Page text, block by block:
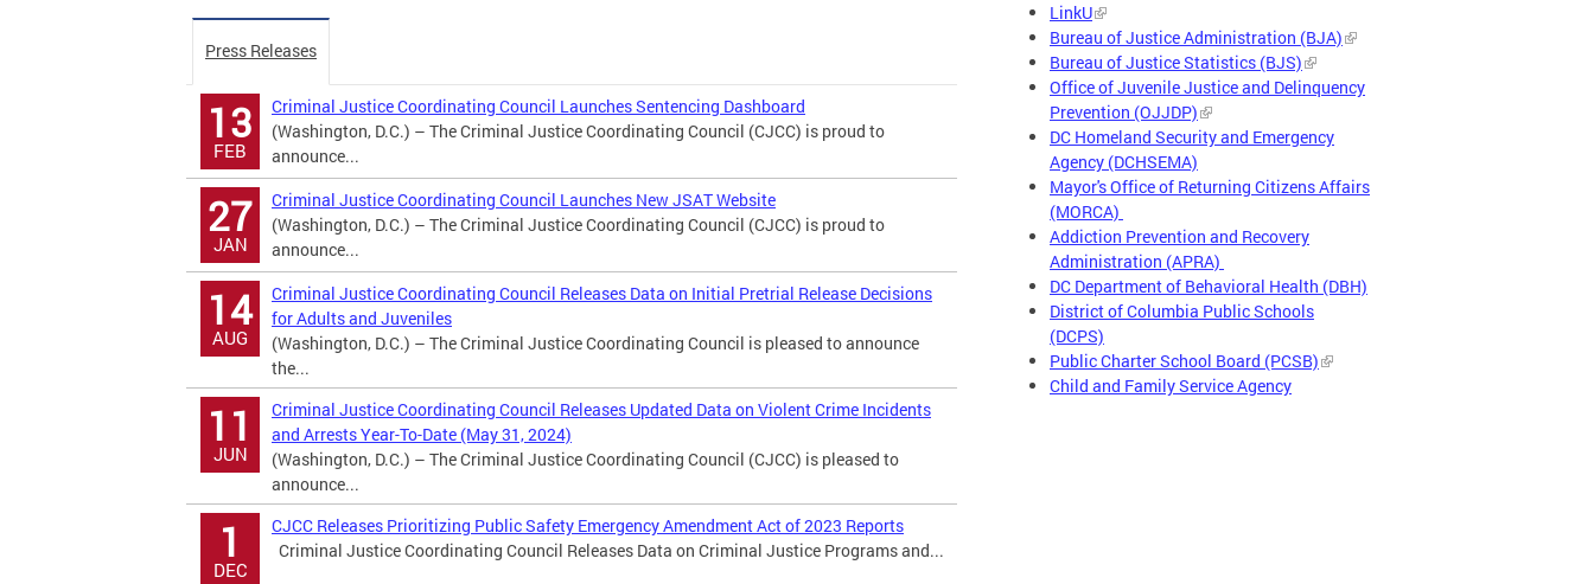
Press Releases
13
FEB
Criminal Justice Coordinating Council Launches Sentencing Dashboard
(Washington, D.C.) – The Criminal Justice Coordinating Council (CJCC) is proud to
announce...
27
JAN
Criminal Justice Coordinating Council Launches New JSAT Website
(Washington, D.C.) – The Criminal Justice Coordinating Council (CJCC) is proud to
announce...
14
AUG
Criminal Justice Coordinating Council Releases Data on Initial Pretrial Release Decisions
for Adults and Juveniles
(Washington, D.C.) – The Criminal Justice Coordinating Council is pleased to announce
the...
11
JUN
Criminal Justice Coordinating Council Releases Updated Data on Violent Crime Incidents
and Arrests Year-To-Date (May 31, 2024)
(Washington, D.C.) – The Criminal Justice Coordinating Council (CJCC) is pleased to
announce...
1
DEC
CJCC Releases Prioritizing Public Safety Emergency Amendment Act of 2023 Reports
Criminal Justice Coordinating Council Releases Data on Criminal Justice Programs and...
LinkU
Bureau of Justice Administration (BJA)
Bureau of Justice Statistics (BJS)
Office of Juvenile Justice and Delinquency
Prevention (OJJDP)
DC Homeland Security and Emergency
Agency (DCHSEMA)
Mayor's Office of Returning Citizens Affairs
(MORCA)
Addiction Prevention and Recovery
Administration (APRA)
DC Department of Behavioral Health (DBH)
District of Columbia Public Schools
(DCPS)
Public Charter School Board (PCSB)
Child and Family Service Agency